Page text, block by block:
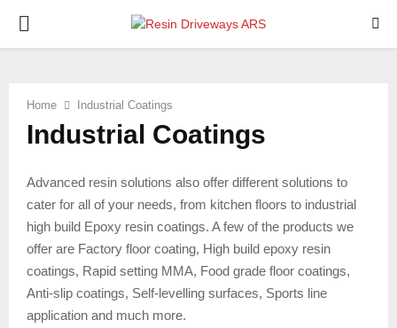
PRIMARY
Home Industrial Coatings
Industrial Coatings
Advanced resin solutions also offer different solutions to
cater for all of your needs, from kitchen floors to industrial
high build Epoxy resin coatings. A few of the products we
offer are Factory floor coating, High build epoxy resin
coatings, Rapid setting MMA, Food grade floor coatings,
Anti-slip coatings, Self-levelling surfaces, Sports line
application and much more.